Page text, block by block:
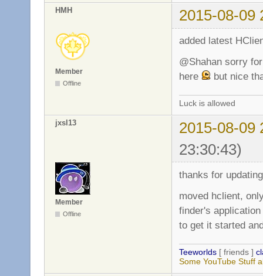
HMH 2015-08-09
Member
Offline
added latest
@Shahan sorry
here
but nice
Luck is allowed
jxsl13
2015-08-09
23:30:43)
Member
Offline
thanks for
moved hclient,
finder's
to get it started
Teeworlds [ friends ]
Some YouTube Stuff